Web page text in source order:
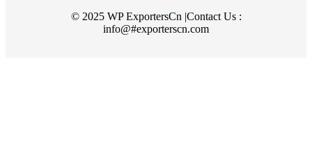
© 2025 WP ExportersCn |Contact Us :
info@#exporterscn.com